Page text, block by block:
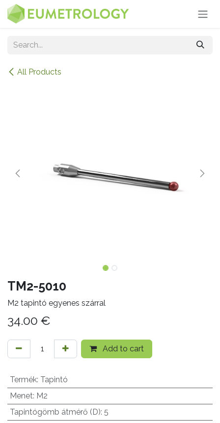
Skip to Content
All Products
TM2-5010
M2 tapintó egyenes szárral
34.00 €
Add to cart
Termék: Tapintó
Menet: M2
Tapintógömb átmérő (D): 5